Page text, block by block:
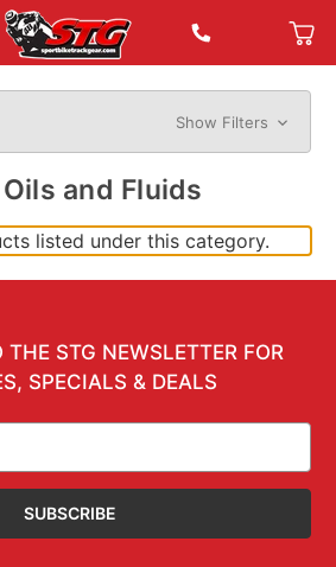
Show Filters
and Fluids
listed under this category.
THE STG NEWSLETTER FOR
SPECIALS & DEALS